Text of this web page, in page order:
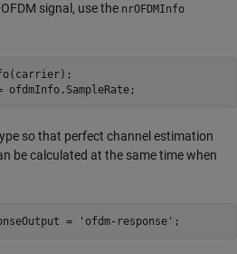
signal, use the nrOFDMInfo
ofdmInfo.SampleRate;
so that perfect channel estimation
be calculated at the same time when
= 'ofdm-response' ;